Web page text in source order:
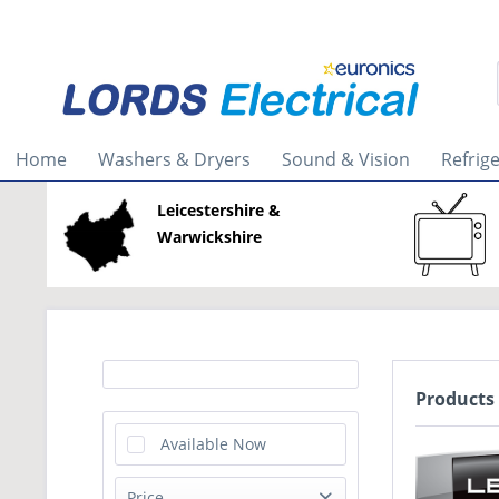
Home Washers & Dryers Sound & Vision
Leicestershire &
Warwickshire
Available Now